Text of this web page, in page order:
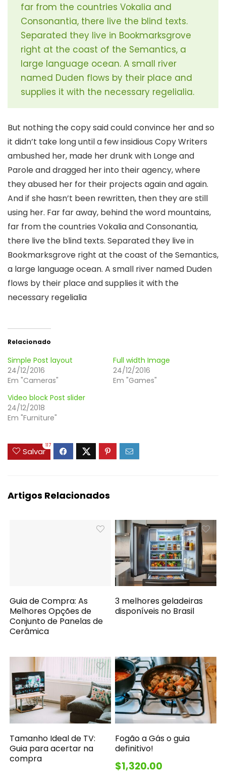
far from the countries Vokalia and
Consonantia, there live the blind texts.
Separated they live in Bookmarksgrove
right at the coast of the Semantics, a
large language ocean. A small river
named Duden flows by their place and
supplies it with the necessary regelialia.
But nothing the copy said could convince her and so
it didn’t take long until a few insidious Copy Writers
ambushed her, made her drunk with Longe and
Parole and dragged her into their agency, where
they abused her for their projects again and again.
And if she hasn’t been rewritten, then they are still
using her. Far far away, behind the word mountains,
far from the countries Vokalia and Consonantia,
there live the blind texts. Separated they live in
Bookmarksgrove right at the coast of the Semantics,
a large language ocean. A small river named Duden
flows by their place and supplies it with the
necessary regelialia
Relacionado
Simple Post layout
24/12/2016
Em "Cameras"
Full width Image
24/12/2016
Em "Games"
Video block Post slider
24/12/2018
Em "Furniture"
Salvar
117
Artigos Relacionados
Guia de Compra: As
Melhores Opções de
Conjunto de Panelas de
Cerâmica
3 melhores geladeiras
disponíveis no Brasil
Tamanho Ideal de TV:
Guia para acertar na
compra
Fogão a Gás o guia
definitivo!
$1,320.00